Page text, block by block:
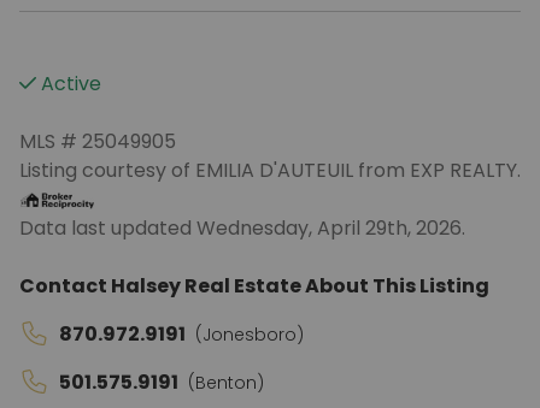
Active
MLS # 25049905
Listing courtesy of EMILIA D'AUTEUIL from EXP REALTY.
Data last updated Wednesday, April 29th, 2026.
Contact Halsey Real Estate About This Listing
870.972.9191 (Jonesboro)
501.575.9191 (Benton)